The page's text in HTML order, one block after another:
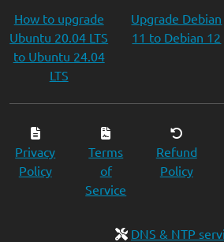
How to upgrade
Ubuntu 20.04 LTS
to Ubuntu 24.04
LTS
Upgrade Debian
11 to Debian 12
Privacy
Policy
Terms
of
Service
Refund
Policy
DNS & NTP